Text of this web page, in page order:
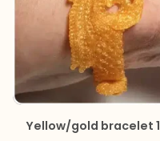
Yellow/gold bracelet 1